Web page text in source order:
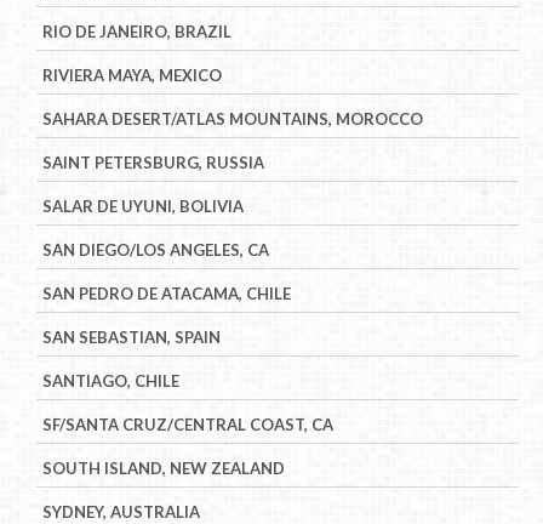
RIO DE JANEIRO, BRAZIL
RIVIERA MAYA, MEXICO
SAHARA DESERT/ATLAS MOUNTAINS, MOROCCO
SAINT PETERSBURG, RUSSIA
SALAR DE UYUNI, BOLIVIA
SAN DIEGO/LOS ANGELES, CA
SAN PEDRO DE ATACAMA, CHILE
SAN SEBASTIAN, SPAIN
SANTIAGO, CHILE
SF/SANTA CRUZ/CENTRAL COAST, CA
SOUTH ISLAND, NEW ZEALAND
SYDNEY, AUSTRALIA